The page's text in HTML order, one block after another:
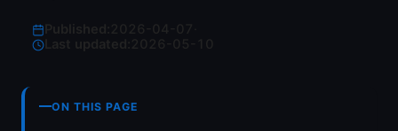
Last updated:
ON THIS PAGE